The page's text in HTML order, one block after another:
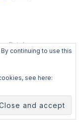
Catalan
continuing to use this
see here: